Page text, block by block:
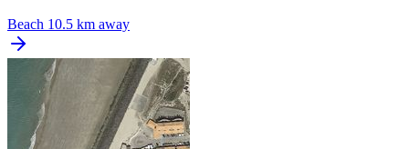
Beach 10.5 km away